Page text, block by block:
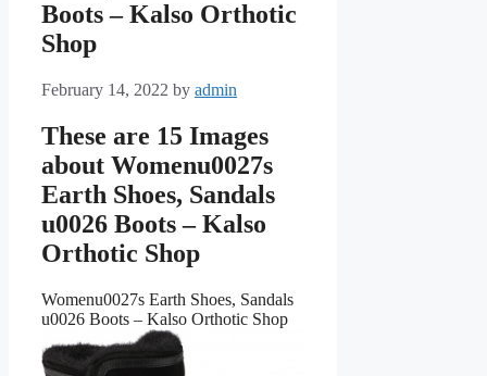
Boots – Kalso Orthotic
Shop
February 14, 2022 by admin
These are 15 Images
about Womenu0027s
Earth Shoes, Sandals
u0026 Boots – Kalso
Orthotic Shop
Womenu0027s Earth Shoes, Sandals
u0026 Boots – Kalso Orthotic Shop